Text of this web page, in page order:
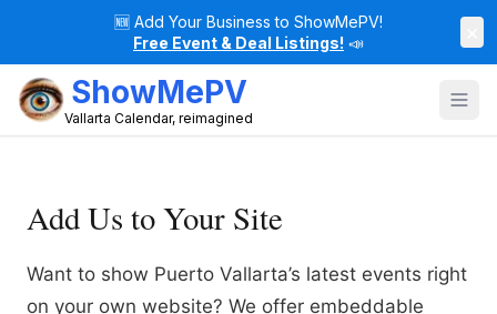
🆕 Add Your Business to ShowMePV!
Free Event & Deal Listings! 📣
ShowMePV
Vallarta Calendar, reimagined
Add Us to Your Site
Want to show Puerto Vallarta’s latest events right
on your own website? We offer embeddable